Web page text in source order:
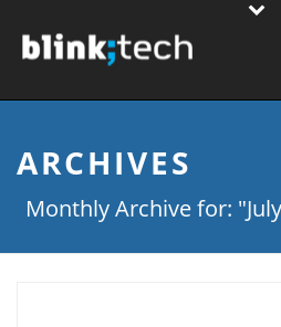
ARCHIVES
Monthly Archive for: